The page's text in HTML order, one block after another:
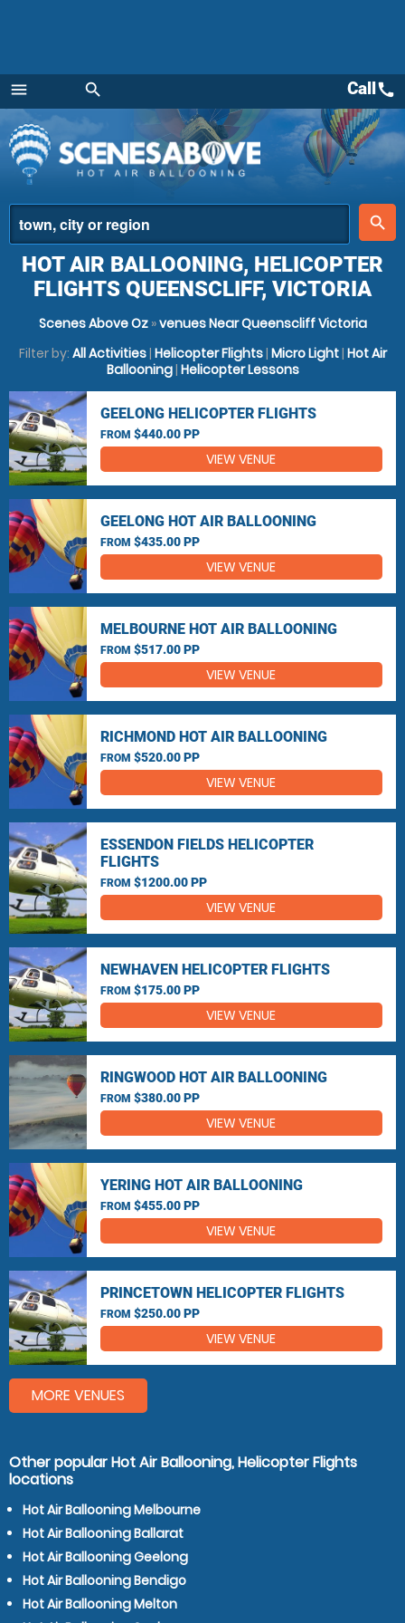
menu
Menu
search
place
search
Callcall
HOT AIR BALLOONING, HELICOPTER
FLIGHTS QUEENSCLIFF, VICTORIA
Scenes Above Oz»venues Near Queenscliff Victoria
Filter by: All Activities| Helicopter Flights| Micro Light| Hot Air
Ballooning| Helicopter Lessons
GEELONG HELICOPTER FLIGHTS
FROM $440.00 PP
VIEW VENUE
GEELONG HOT AIR BALLOONING
FROM $435.00 PP
VIEW VENUE
MELBOURNE HOT AIR BALLOONING
FROM $517.00 PP
VIEW VENUE
RICHMOND HOT AIR BALLOONING
FROM $520.00 PP
VIEW VENUE
ESSENDON FIELDS HELICOPTER
FLIGHTS
FROM $1200.00 PP
VIEW VENUE
NEWHAVEN HELICOPTER FLIGHTS
FROM $175.00 PP
VIEW VENUE
RINGWOOD HOT AIR BALLOONING
FROM $380.00 PP
VIEW VENUE
YERING HOT AIR BALLOONING
FROM $455.00 PP
VIEW VENUE
PRINCETOWN HELICOPTER FLIGHTS
FROM $250.00 PP
VIEW VENUE
MORE VENUES
Other popular Hot Air Ballooning, Helicopter Flights
locations
Hot Air Ballooning Melbourne
Hot Air Ballooning Ballarat
Hot Air Ballooning Geelong
Hot Air Ballooning Bendigo
Hot Air Ballooning Melton